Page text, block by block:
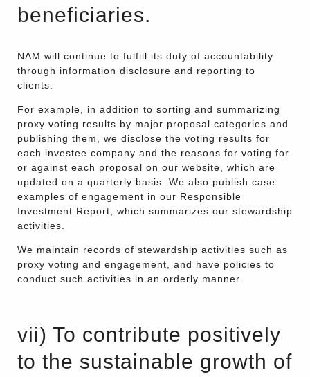
beneficiaries.
NAM will continue to fulfill its duty of accountability
through information disclosure and reporting to
clients.
For example, in addition to sorting and summarizing
proxy voting results by major proposal categories and
publishing them, we disclose the voting results for
each investee company and the reasons for voting for
or against each proposal on our website, which are
updated on a quarterly basis. We also publish case
examples of engagement in our Responsible
Investment Report, which summarizes our stewardship
activities.
We maintain records of stewardship activities such as
proxy voting and engagement, and have policies to
conduct such activities in an orderly manner.
vii) To contribute positively
to the sustainable growth of